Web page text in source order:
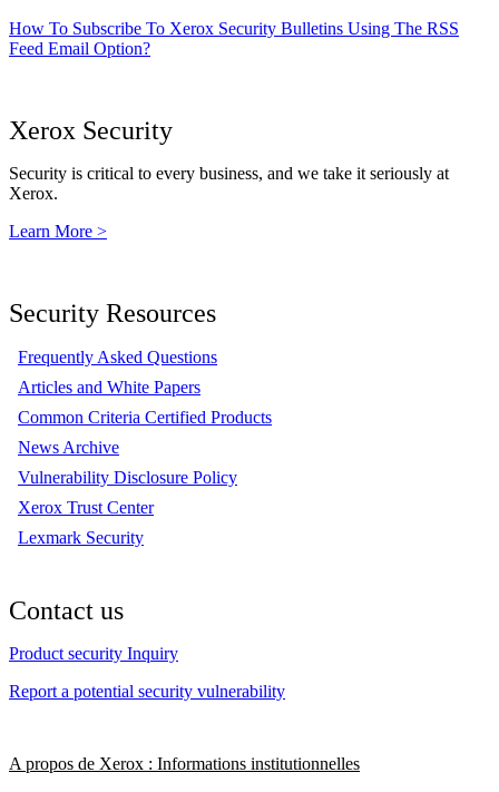
How To Subscribe To Xerox Security Bulletins Using The RSS
Feed Email Option?
Xerox Security
Security is critical to every business, and we take it seriously at
Xerox.
Learn More >
Security Resources
Frequently Asked Questions
Articles and White Papers
Common Criteria Certified Products
News Archive
Vulnerability Disclosure Policy
Xerox Trust Center
Lexmark Security
Contact us
Product security Inquiry
Report a potential security vulnerability
A propos de Xerox : Informations institutionnelles